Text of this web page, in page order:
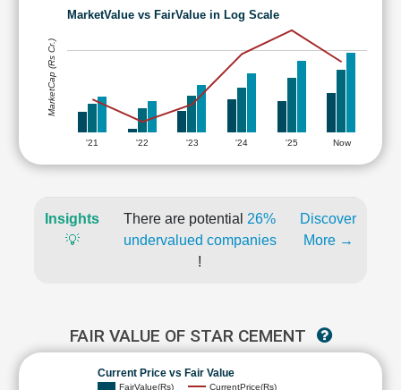
MarketValue vs FairValue in Log Scale
'21 '22 '23 '24 '25 Now
MarketCap (Rs Cr.)
Insights
💡
There are potential 26%
undervalued companies
!
Discover
More →
FAIR VALUE OF STAR CEMENT
Current Price vs Fair Value
FairValue(Rs) CurrentPrice(Rs)